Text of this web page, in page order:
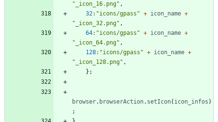
"_icon_16.png" ,
32: "icons/gpass" + icon _name +
"_icon_32.png" ,
64: "icons/gpass" + icon _name +
"_icon_64.png" ,
128: "icons/gpass" + icon _name +
"_icon_128.png" ,
} ;
browser. browserAction. setIcon( icon _infos )
;